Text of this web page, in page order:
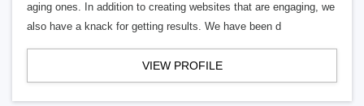
aging ones. In addition to creating websites that are engaging, we
also have a knack for getting results. We have been d
VIEW PROFILE